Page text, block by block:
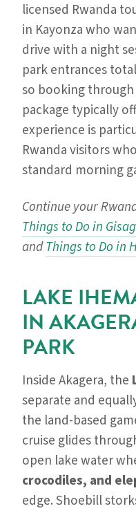
licensed Rwanda
in Kayonza who
drive with a night
park entrances
so booking
package typically
experience is
Rwanda visitors
standard morning
Continue your
Things to Do in
andThings to Do in
LAKE
IN
PARK
Inside Akagera, the
separate and
the land-based
cruise glides
open lake water
crocodiles, and
edge. Shoebill